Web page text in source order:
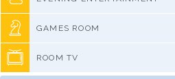
GAMES ROOM
ROOM TV